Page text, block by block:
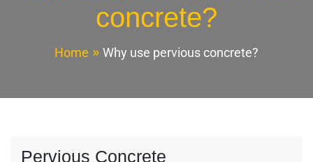
concrete?
Home Why use pervious concrete?
Pervious Concrete